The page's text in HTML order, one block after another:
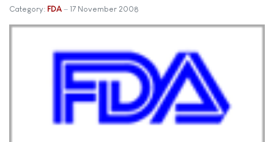
Category: FDA 17 November 2008